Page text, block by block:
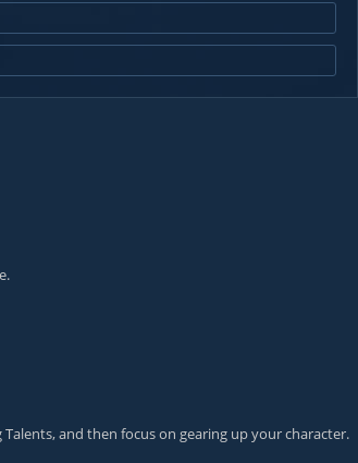
and then focus on gearing up your character.